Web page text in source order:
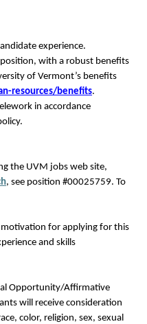
experience.
with a robust benefits
of Vermont’s benefits
resources/benefits.
in accordance
the UVM jobs web site,
, see position #00025759. To
for applying for this
and skills
Opportunity/Affirmative
will receive consideration
color, religion, sex, sexual